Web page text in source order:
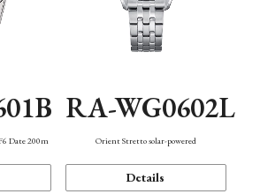
Date 200m
RA-WG0602L
Orient Stretto solar-powered
Details